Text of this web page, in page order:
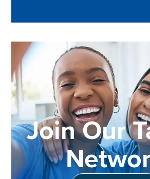
Join Our